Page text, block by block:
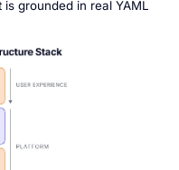
grounded in real YAML